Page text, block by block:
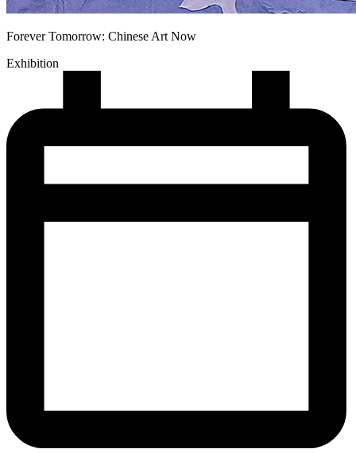
Forever Tomorrow: Chinese Art Now
Exhibition